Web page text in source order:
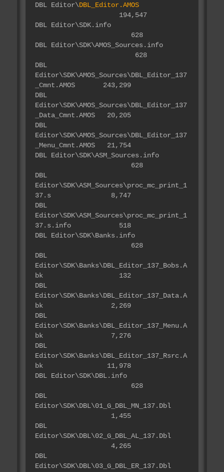
DBL Editor\DBL_Editor.AMOS
194,547
DBL Editor\SDK.info
628
DBL Editor\SDK\AMOS_Sources.info
628
DBL
Editor\SDK\AMOS_Sources\DBL_Editor_137
_Cmnt.AMOS 243,299
DBL
Editor\SDK\AMOS_Sources\DBL_Editor_137
_Data_Cmnt.AMOS 20,205
DBL
Editor\SDK\AMOS_Sources\DBL_Editor_137
_Menu_Cmnt.AMOS 21,754
DBL Editor\SDK\ASM_Sources.info
628
DBL
Editor\SDK\ASM_Sources\proc_mc_print_1
37.s 8,747
DBL
Editor\SDK\ASM_Sources\proc_mc_print_1
37.s.info 518
DBL Editor\SDK\Banks.info
628
DBL
Editor\SDK\Banks\DBL_Editor_137_Bobs.A
bk 132
DBL
Editor\SDK\Banks\DBL_Editor_137_Data.A
bk 2,269
DBL
Editor\SDK\Banks\DBL_Editor_137_Menu.A
bk 7,276
DBL
Editor\SDK\Banks\DBL_Editor_137_Rsrc.A
bk 11,978
DBL Editor\SDK\DBL.info
628
DBL
Editor\SDK\DBL\01_G_DBL_MN_137.Dbl
1,455
DBL
Editor\SDK\DBL\02_G_DBL_AL_137.Dbl
4,265
DBL
Editor\SDK\DBL\03_G_DBL_ER_137.Dbl